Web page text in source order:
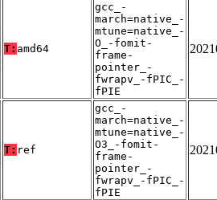
T: amd64
gcc_-
march=native_-
mtune=native_-
O_-fomit-
frame-
pointer_-
fwrapv_-fPIC_-
fPIE
T: ref
gcc_-
march=native_-
mtune=native_-
O3_-fomit-
frame-
pointer_-
fwrapv_-fPIC_-
fPIE